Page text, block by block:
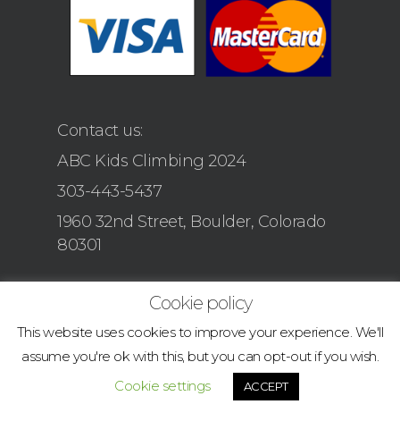
Contact us:
ABC Kids Climbing 2024
303-443-5437
1960 32nd Street, Boulder, Colorado
80301
© 2026 boulder.abcclimbingacademy.com.
Cookie policy
This website uses cookies to improve your experience. We'll
assume you're ok with this, but you can opt-out if you wish.
Cookie settings
ACCEPT